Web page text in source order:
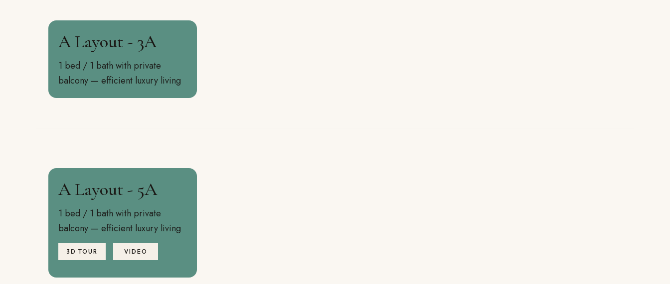
A Layout - 3A
1 bed / 1 bath with private
balcony — efficient luxury living
A Layout - 5A
1 bed / 1 bath with private
balcony — efficient luxury living
3D TOUR VIDEO